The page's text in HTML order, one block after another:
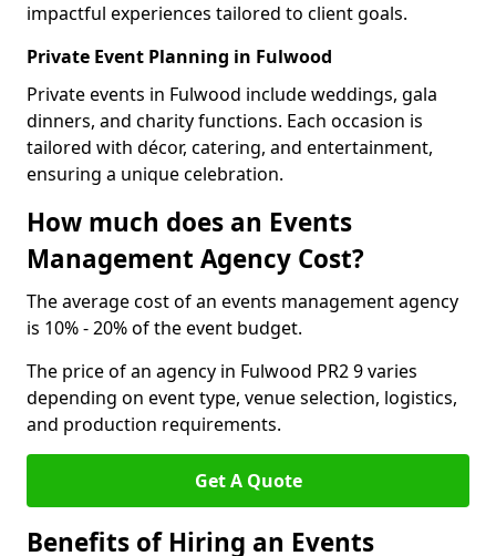
impactful experiences tailored to client goals.
Private Event Planning in Fulwood
Private events in Fulwood include weddings, gala
dinners, and charity functions. Each occasion is
tailored with décor, catering, and entertainment,
ensuring a unique celebration.
How much does an Events
Management Agency Cost?
The average cost of an events management agency
is 10% - 20% of the event budget.
The price of an agency in Fulwood PR2 9 varies
depending on event type, venue selection, logistics,
and production requirements.
Get A Quote
Benefits of Hiring an Events